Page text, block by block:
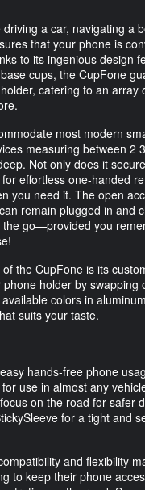
a car, navigating a
that your phone is
to its ingenious design
cups, the CupFone
catering to an array
most modern
measuring between 2
Not only does it
effortless one-handed
you need it. The open
remain plugged in and
the go—provided you
the CupFone is its
phone holder by swapping
colors in
suits your taste.
hands-free phone
use in almost any
on the road for safer
for a tight and
and flexibility
to keep their phone